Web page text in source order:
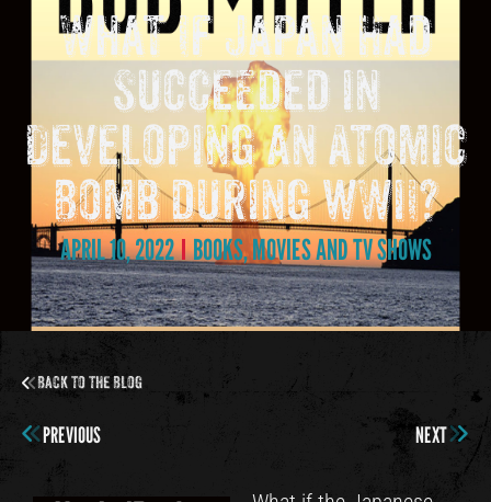
What If Japan Had
Succeeded in
Developing an Atomic
Bomb during WWII?
APRIL 10, 2022 BOOKS, MOVIES AND TV SHOWS
Back to the Blog
PREVIOUS NEXT